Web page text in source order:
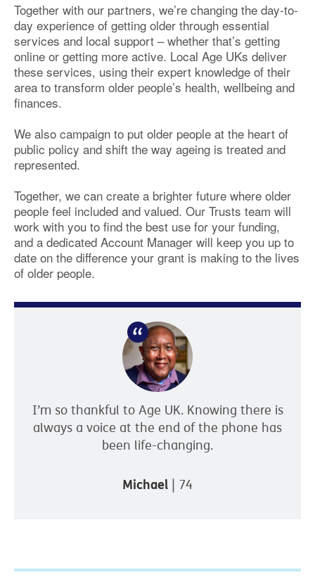
Together with our partners, we’re changing the day-to-
day experience of getting older through essential
services and local support – whether that’s getting
online or getting more active. Local Age UKs deliver
these services, using their expert knowledge of their
area to transform older people’s health, wellbeing and
finances.
We also campaign to put older people at the heart of
public policy and shift the way ageing is treated and
represented.
Together, we can create a brighter future where older
people feel included and valued. Our Trusts team will
work with you to find the best use for your funding,
and a dedicated Account Manager will keep you up to
date on the difference your grant is making to the lives
of older people.
I’m so thankful to Age UK. Knowing there is
always a voice at the end of the phone has
been life-changing.
Michael | 74